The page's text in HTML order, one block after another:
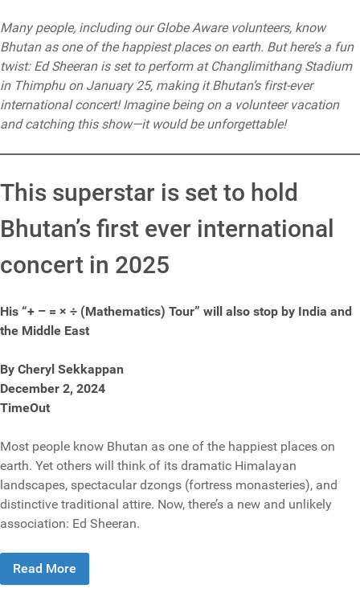
Many people, including our Globe Aware volunteers, know
Bhutan as one of the happiest places on earth. But here’s a fun
twist: Ed Sheeran is set to perform at Changlimithang Stadium
in Thimphu on January 25, making it Bhutan’s first-ever
international concert! Imagine being on a volunteer vacation
and catching this show—it would be unforgettable!
This superstar is set to hold
Bhutan’s first ever international
concert in 2025
His “+ – = × ÷ (Mathematics) Tour” will also stop by India and
the Middle East
By Cheryl Sekkappan
December 2, 2024
TimeOut
Most people know Bhutan as one of the happiest places on
earth. Yet others will think of its dramatic Himalayan
landscapes, spectacular dzongs (fortress monasteries), and
distinctive traditional attire. Now, there’s a new and unlikely
association: Ed Sheeran.
Read More